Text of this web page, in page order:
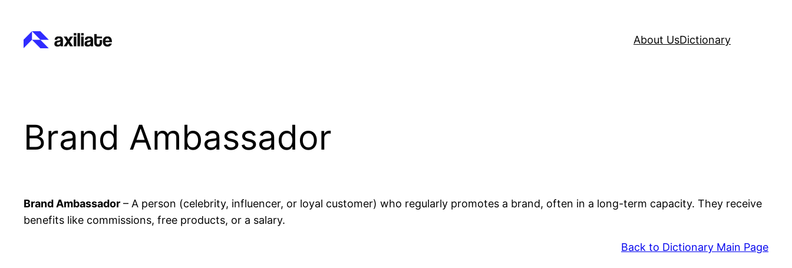
content
About UsDictionary
Brand Ambassador
Brand Ambassador – A person (celebrity, influencer, or loyal customer) who regularly promotes a brand, often in a long-term capacity. They receive
benefits like commissions, free products, or a salary.
Back to Dictionary Main Page